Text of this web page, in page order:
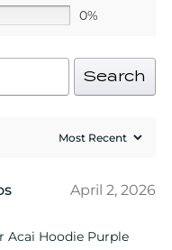
0%
Search
April 2, 2026
Acai Hoodie Purple